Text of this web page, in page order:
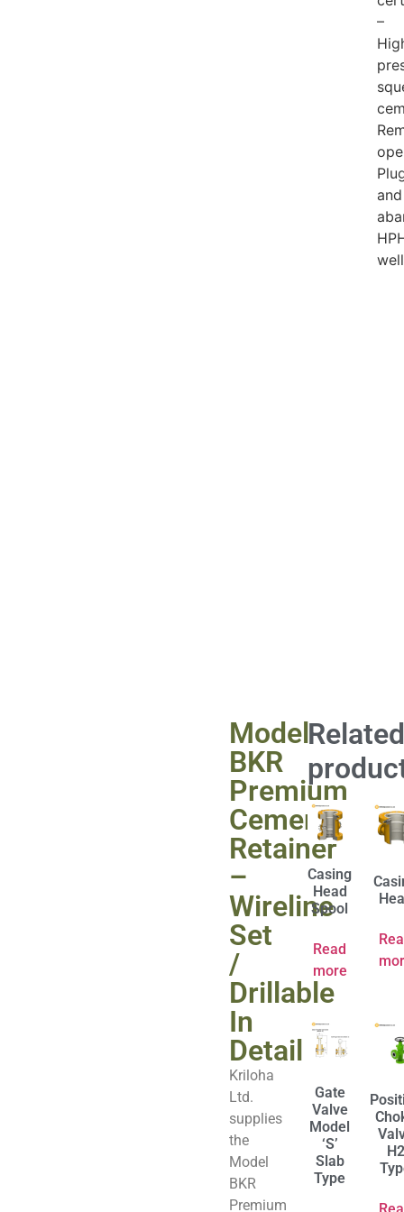
–
and
Model
BKR
Premium
Cement
Retainer
–
Wireline
Set
/
Drillable
In
Detail
Kriloha
Ltd.
supplies
the
Model
BKR
Premium
Related
Casing
Head
Spool
Read
more
Gate
Valve
Model
‘S’
Slab
Type
H2